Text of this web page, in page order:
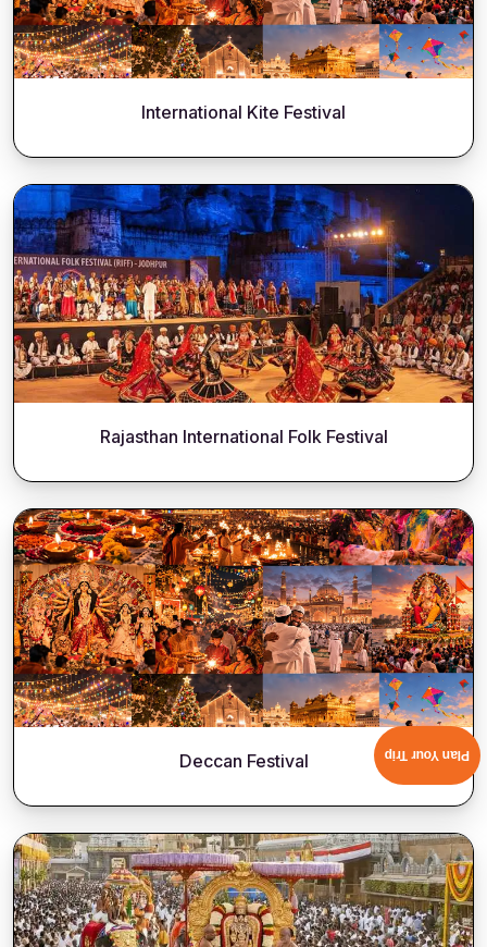
International Kite Festival
Rajasthan International Folk Festival
Deccan Festival Plan Your Trip